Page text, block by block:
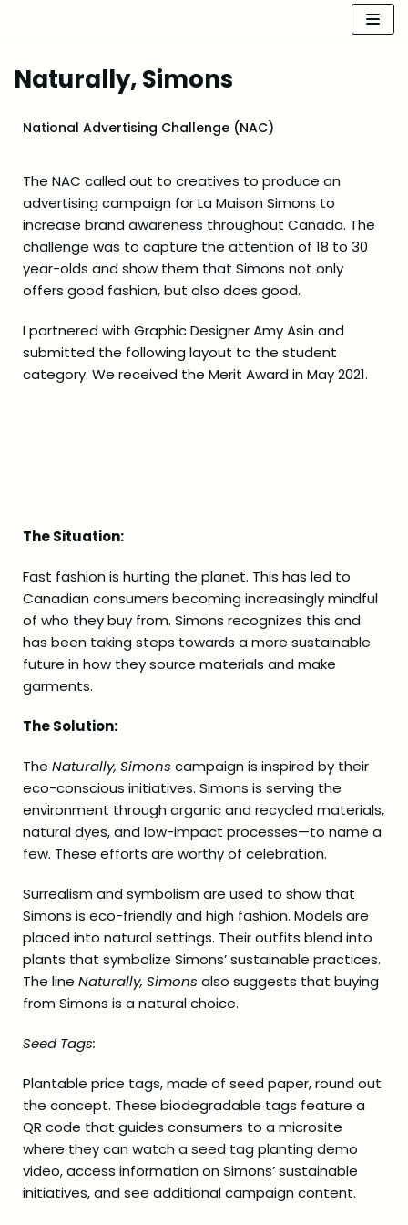
to
content
Naturally, Simons
National Advertising Challenge (NAC)
The NAC called out to creatives to produce an
advertising campaign for La Maison Simons to
increase brand awareness throughout Canada. The
challenge was to capture the attention of 18 to 30
year-olds and show them that Simons not only
offers good fashion, but also does good.
I partnered with Graphic Designer Amy Asin and
submitted the following layout to the student
category. We received the Merit Award in May 2021.
The Situation:
Fast fashion is hurting the planet. This has led to
Canadian consumers becoming increasingly mindful
of who they buy from. Simons recognizes this and
has been taking steps towards a more sustainable
future in how they source materials and make
garments.
The Solution:
The Naturally, Simons campaign is inspired by their
eco-conscious initiatives. Simons is serving the
environment through organic and recycled materials,
natural dyes, and low-impact processes—to name a
few. These efforts are worthy of celebration.
Surrealism and symbolism are used to show that
Simons is eco-friendly and high fashion. Models are
placed into natural settings. Their outfits blend into
plants that symbolize Simons’ sustainable practices.
The line Naturally, Simons also suggests that buying
from Simons is a natural choice.
Seed Tags:
Plantable price tags, made of seed paper, round out
the concept. These biodegradable tags feature a
QR code that guides consumers to a microsite
where they can watch a seed tag planting demo
video, access information on Simons’ sustainable
initiatives, and see additional campaign content.